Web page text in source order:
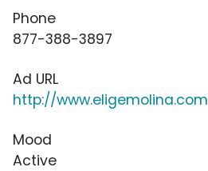
Phone
877-388-3897
Ad URL
http://www.eligemolina.com
Mood
Active